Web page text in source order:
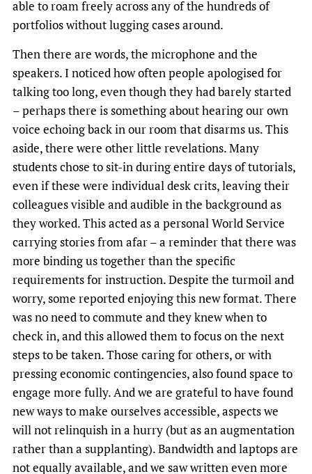
able to roam freely across any of the hundreds of
portfolios without lugging cases around.
Then there are words, the microphone and the
speakers. I noticed how often people apologised for
talking too long, even though they had barely started
– perhaps there is something about hearing our own
voice echoing back in our room that disarms us. This
aside, there were other little revelations. Many
students chose to sit-in during entire days of tutorials,
even if these were individual desk crits, leaving their
colleagues visible and audible in the background as
they worked. This acted as a personal World Service
carrying stories from afar – a reminder that there was
more binding us together than the specific
requirements for instruction. Despite the turmoil and
worry, some reported enjoying this new format. There
was no need to commute and they knew when to
check in, and this allowed them to focus on the next
steps to be taken. Those caring for others, or with
pressing economic contingencies, also found space to
engage more fully. And we are grateful to have found
new ways to make ourselves accessible, aspects we
will not relinquish in a hurry (but as an augmentation
rather than a supplanting). Bandwidth and laptops are
not equally available, and we saw written even more